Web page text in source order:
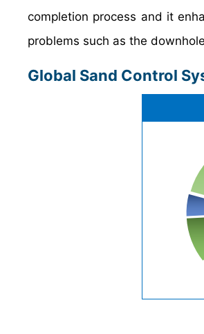
completion process and it
problems such as the
Global Sand Control